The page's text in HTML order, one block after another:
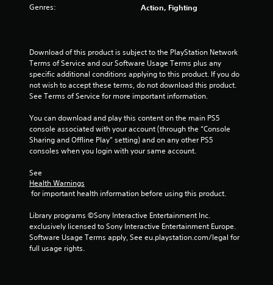
o
m
9
t
n
Genres: Action, Fighting
Download of this product is subject to the PlayStation Network
Terms of Service and our Software Usage Terms plus any
specific additional conditions applying to this product. If you do
not wish to accept these terms, do not download this product.
See Terms of Service for more important information.
You can download and play this content on the main PS5
console associated with your account (through the “Console
Sharing and Offline Play” setting) and on any other PS5
consoles when you login with your same account.
See
Health Warnings
for important health information before using this product.
Library programs ©Sony Interactive Entertainment Inc.
exclusively licensed to Sony Interactive Entertainment Europe.
Software Usage Terms apply, See eu.playstation.com/legal for
full usage rights.